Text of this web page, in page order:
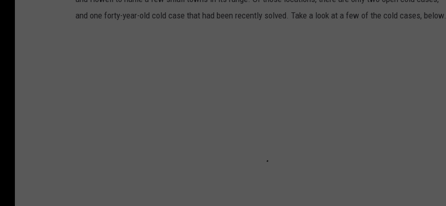
and one forty-year-old cold case that had been recently solved. Take a look at a few of the cold cases, below.